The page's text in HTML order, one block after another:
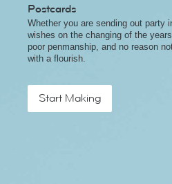
Postcards
Whether you are sending out party
wishes on the changing of the
poor penmanship, and no reason
with a flourish.
Start Making